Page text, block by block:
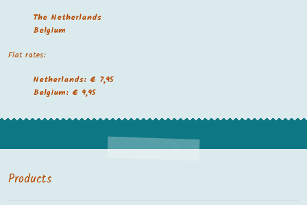
The Netherlands
Belgium
Flat rates:
Netherlands: € 7,95
Belgium: € 9,95
Products